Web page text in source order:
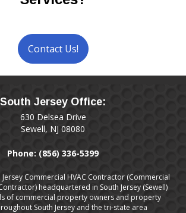
Contact Us!
South Jersey Office:
630 Delsea Drive
Sewell, NJ 08080
Phone: (856) 336-5399
Jersey Commercial HVAC Contractor (Commercial
headquartered in South Jersey (Sewell)
of commercial property owners and property
South Jersey and the tri-state area